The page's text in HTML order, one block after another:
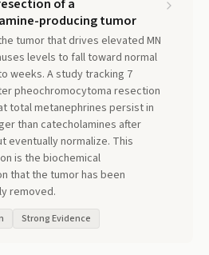
of a
producing tumor
tumor that drives elevated MN
levels to fall toward normal
weeks. A study tracking 7
pheochromocytoma resection
total metanephrines persist in
than catecholamines after
eventually normalize. This
is the biochemical
that the tumor has been
removed.
Strong Evidence